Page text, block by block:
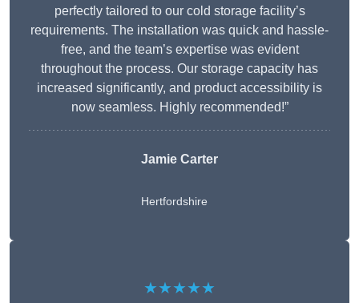
perfectly tailored to our cold storage facility’s
requirements. The installation was quick and hassle-
free, and the team’s expertise was evident
throughout the process. Our storage capacity has
increased significantly, and product accessibility is
now seamless. Highly recommended!”
Jamie Carter
Hertfordshire
★★★★★